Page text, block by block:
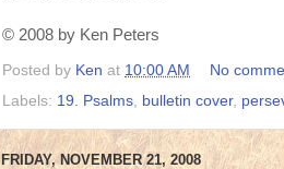
© 2008 by Ken Peters
Posted by Ken at 10:00 AM
No
Labels: 19. Psalms bulletin cover,
FRIDAY, NOVEMBER 21, 2008